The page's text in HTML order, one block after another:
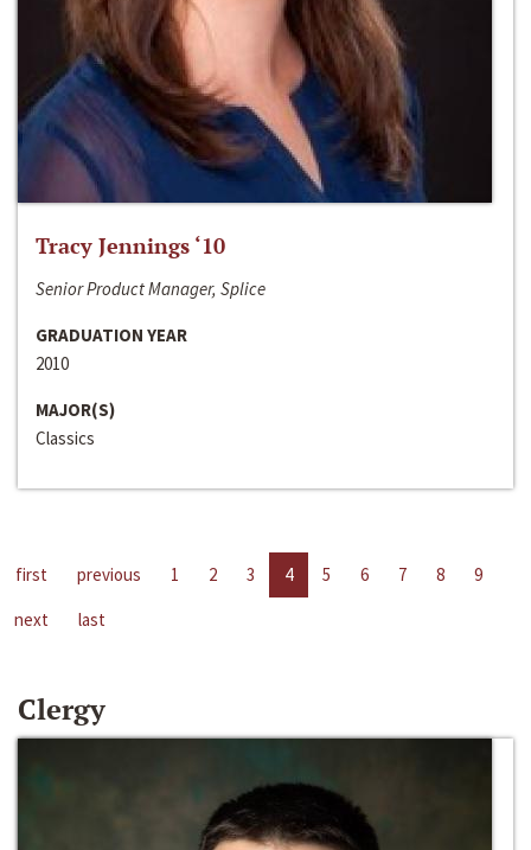
Tracy Jennings ‘10
Senior Product Manager, Splice
GRADUATION YEAR
2010
MAJOR(S)
Classics
first previous 1 2 3 4 5 6 7 8
9
next
last
Clergy